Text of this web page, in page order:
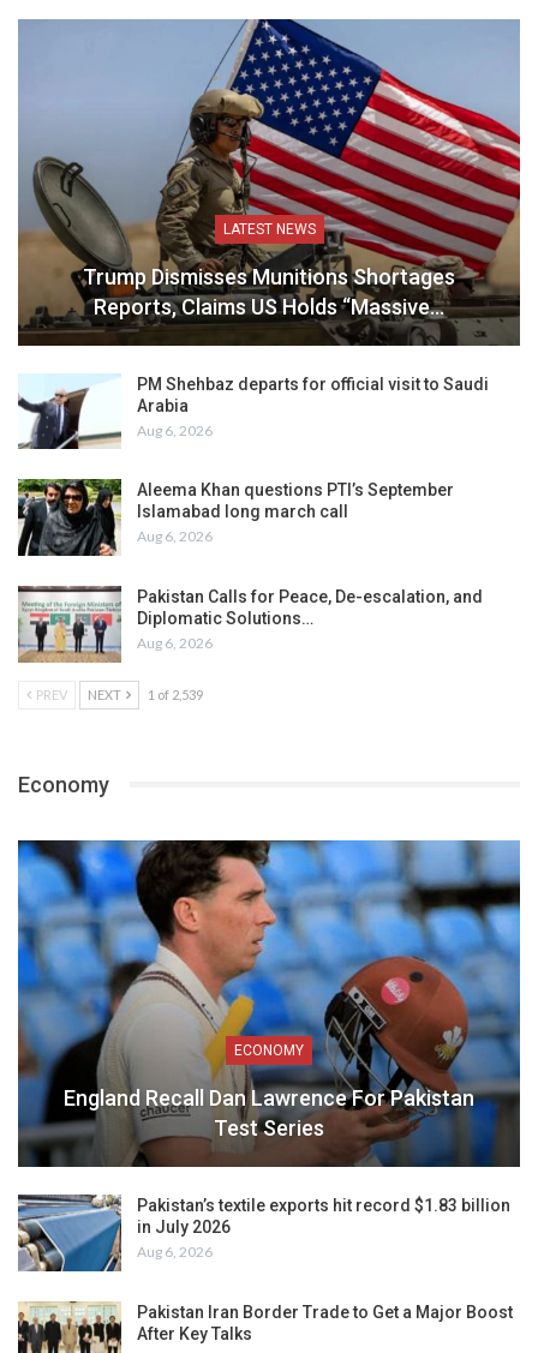
LATEST NEWS
Trump Dismisses Munitions Shortages
Reports, Claims US Holds “Massive…
PM Shehbaz departs for official visit to Saudi
Arabia
Aug 6, 2026
Aleema Khan questions PTI’s September
Islamabad long march call
Aug 6, 2026
Pakistan Calls for Peace, De-escalation, and
Diplomatic Solutions…
Aug 6, 2026
PREV NEXT 1 of 2,539
Economy
ECONOMY
England Recall Dan Lawrence For Pakistan
Test Series
Pakistan’s textile exports hit record $1.83 billion
in July 2026
Aug 6, 2026
Pakistan Iran Border Trade to Get a Major Boost
After Key Talks